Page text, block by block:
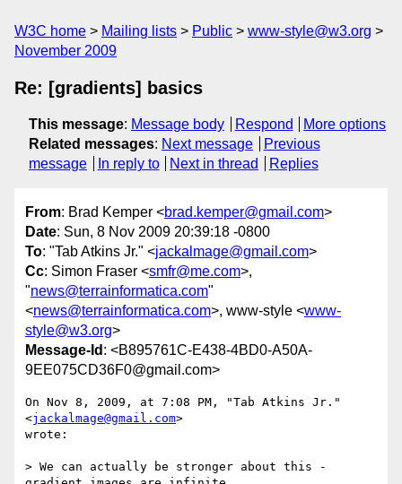
W3C home Mailing lists Public
www-style@w3.org
November 2009
Re: [gradients] basics
This message: Message body Respond
More options
Related messages: Next message
Previous
message
In reply to Next in thread Replies
From: Brad Kemper <brad.kemper@gmail.com>
Date: Sun, 8 Nov 2009 20:39:18 -0800
To: "Tab Atkins Jr." <jackalmage@gmail.com>
Cc: Simon Fraser <smfr@me.com>,
"news@terrainformatica.com"
<news@terrainformatica.com>, www-style <www-
style@w3.org>
Message-Id : <B895761C-E438-4BD0-A50A-
9EE075CD36F0@gmail.com>
On Nov 8, 2009, at 7:08 PM, "Tab Atkins Jr."
<jackalmage@gmail.com>
wrote:
> We can actually be stronger about this -